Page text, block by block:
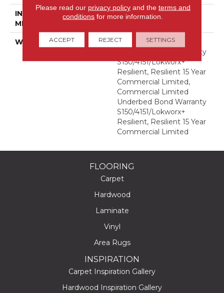
INSTALLATION
METHOD
Glue Down / Adhesive
WARRANTY
Commercial Limited
Underbed Bond Warranty
S150/4151/Lokworx+
Resilient, Resilient 15 Year
Commercial Limited,
Commercial Limited
Underbed Bond Warranty
S150/4151/Lokworx+
Resilient, Resilient 15 Year
Commercial Limited
FLOORING
Carpet
Hardwood
Laminate
Vinyl
Area Rugs
INSPIRATION
Carpet Inspiration Gallery
Hardwood Inspiration Gallery
Please read our privacy policyand the terms and
conditions for more information.
ACCEPT REJECT SETTINGS